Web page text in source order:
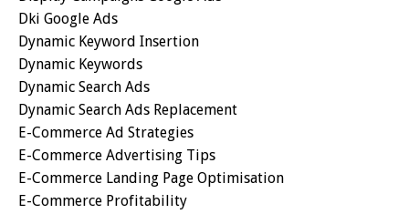
Dki Google Ads
Dynamic Keyword Insertion
Dynamic Keywords
Dynamic Search Ads
Dynamic Search Ads Replacement
E-Commerce Ad Strategies
E-Commerce Advertising Tips
E-Commerce Landing Page Optimisation
E-Commerce Profitability